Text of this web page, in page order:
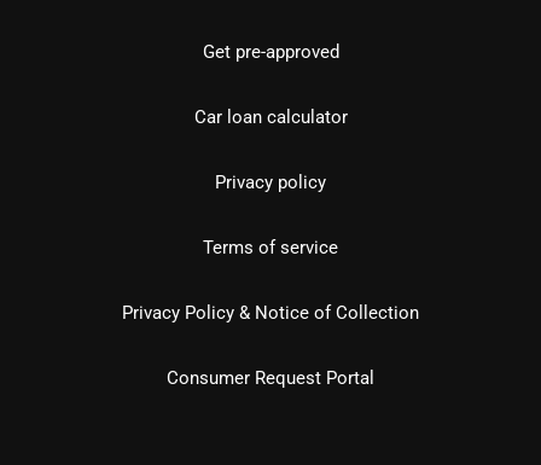
Get pre-approved
Car loan calculator
Privacy policy
Terms of service
Privacy Policy & Notice of Collection
Consumer Request Portal